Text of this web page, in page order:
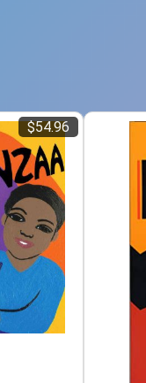
$54.96